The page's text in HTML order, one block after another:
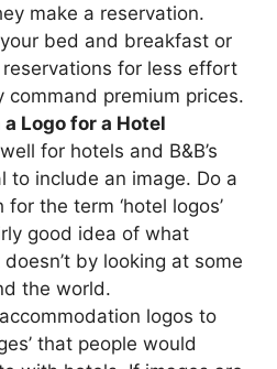
make a reservation.
bed and breakfast or
for less effort
command premium prices.
Logo for a Hotel
for hotels and B&B’s
to include an image. Do a
the term ‘hotel logos’
good idea of what
by looking at some
the world.
logos to
that people would